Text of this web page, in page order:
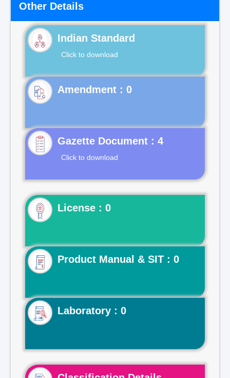
Other Details
Indian Standard
Click to download
Gazette Document : 4
Click to download
License : 0
Product Manual & SIT : 0
Laboratory : 0